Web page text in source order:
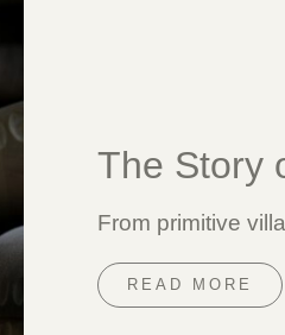
The Story
From primitive
READ MORE